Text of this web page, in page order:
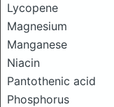
Lycopene
Magnesium
Manganese
Niacin
Pantothenic acid
Phosphorus